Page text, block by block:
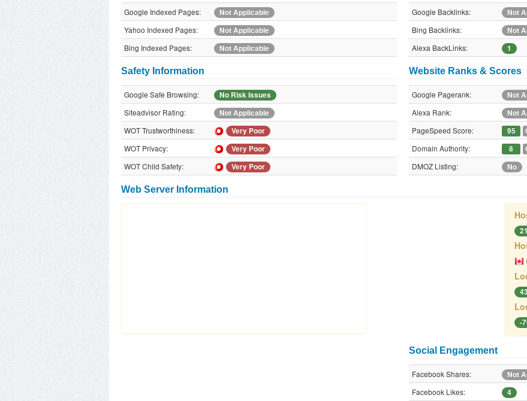
Google Indexed Pages:
Not Applicable
Yahoo Indexed Pages:
Not Applicable
Bing Indexed Pages:
Not Applicable
Google Backlinks:
Not
Bing Backlinks:
Not
Alexa BackLinks:
1
Safety Information
Google Safe Browsing:
No Risk Issues
Siteadvisor Rating:
Not Applicable
WOT Trustworthiness:
Very Poor
WOT Privacy:
Very Poor
WOT Child Safety:
Very Poor
Website Ranks & Scores
Google Pagerank:
Not
Alexa Rank:
Not
PageSpeed Score:
95
Domain Authority:
8
DMOZ Listing:
No
Web Server Information
-
Social Engagement
Facebook Shares:
Not
Facebook Likes:
4